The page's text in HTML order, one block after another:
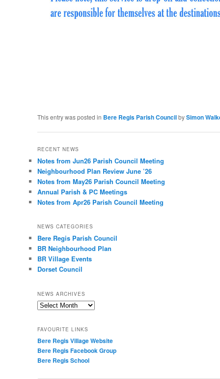
This entry was posted in Bere Regis Parish CouncilbySimon
RECENT NEWS
Notes from Jun26 Parish Council Meeting
Neighbourhood Plan Review June ’26
Notes from May26 Parish Council Meeting
Annual Parish & PC Meetings
Notes from Apr26 Parish Council Meeting
NEWS CATEGORIES
Bere Regis Parish Council
BR Neighbourhood Plan
BR Village Events
Dorset Council
NEWS ARCHIVES
News
FAVOURITE LINKS
Bere Regis Village Website
Bere Regis Facebook Group
Bere Regis School